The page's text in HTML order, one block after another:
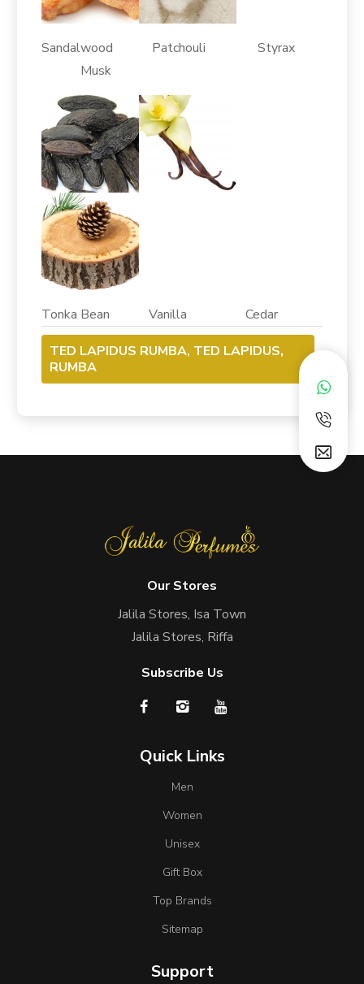
Sandalwood Patchouli Styrax
Musk
Tonka Bean Vanilla Cedar
TED LAPIDUS RUMBA, TED LAPIDUS,
RUMBA
Our Stores
Jalila Stores, Isa Town
Jalila Stores, Riffa
Subscribe Us
Quick Links
Men
Women
Unisex
Gift Box
Top Brands
Sitemap
Support